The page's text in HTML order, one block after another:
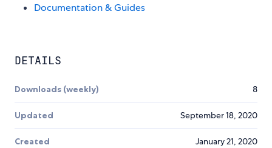
Documentation & Guides
DETAILS
Downloads (weekly) 8
Updated September 18, 2020
Created January 21, 2020